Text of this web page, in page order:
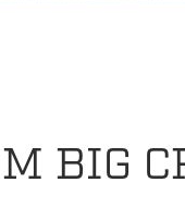
BIG